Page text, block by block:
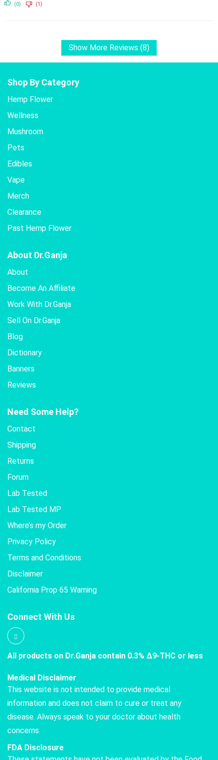
(0) (1)
Show More Reviews (8)
Shop By Category
Hemp Flower
Wellness
Mushroom
Pets
Edibles
Vape
Merch
Clearance
Past Hemp Flower
About Dr.Ganja
About
Become An Affiliate
Work With Dr.Ganja
Sell On Dr.Ganja
Blog
Dictionary
Banners
Reviews
Need Some Help?
Contact
Shipping
Returns
Forum
Lab Tested
Lab Tested MP
Where’s my Order
Privacy Policy
Terms and Conditions
Disclaimer
California Prop 65 Warning
Connect With Us
All products on Dr.Ganja contain 0.3% Δ9-THC or less
Medical Disclaimer
This website is not intended to provide medical
information and does not claim to cure or treat any
disease. Always speak to your doctor about health
concerns.
FDA Disclosure